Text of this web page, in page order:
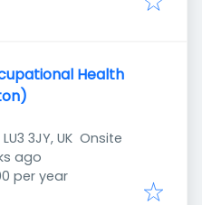
Health
3JY, UK Onsite
ago
per year